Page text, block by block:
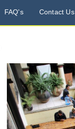
FAQ's Contact Us